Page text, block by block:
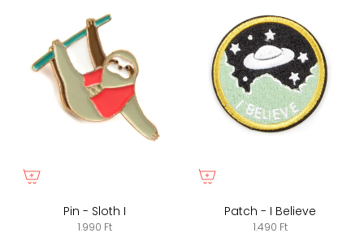
Pin - Sloth I
1.990 Ft
Patch - I Believe
1.490 Ft